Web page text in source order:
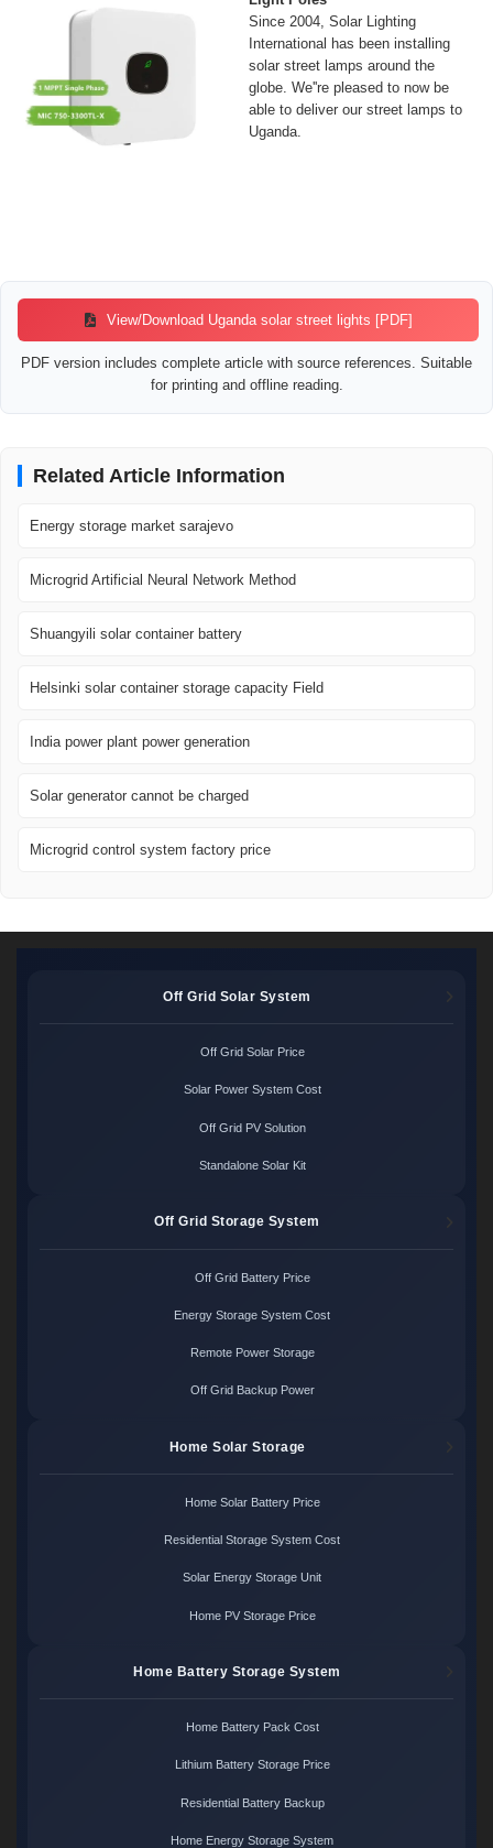
Since 2004, Solar Lighting
International has been installing
solar street lamps around the
globe. We''re pleased to now be
able to deliver our street lamps to
Uganda.
View/Download Uganda solar street lights [PDF]
PDF version includes complete article with source references. Suitable
for printing and offline reading.
Related Article Information
Energy storage market sarajevo
Microgrid Artificial Neural Network Method
Shuangyili solar container battery
Helsinki solar container storage capacity Field
India power plant power generation
Solar generator cannot be charged
Microgrid control system factory price
Off Grid Solar System
Off Grid Solar Price
Solar Power System Cost
Off Grid PV Solution
Standalone Solar Kit
Off Grid Storage System
Off Grid Battery Price
Energy Storage System Cost
Remote Power Storage
Off Grid Backup Power
Home Solar Storage
Home Solar Battery Price
Residential Storage System Cost
Solar Energy Storage Unit
Home PV Storage Price
Home Battery Storage System
Home Battery Pack Cost
Lithium Battery Storage Price
Residential Battery Backup
Home Energy Storage System